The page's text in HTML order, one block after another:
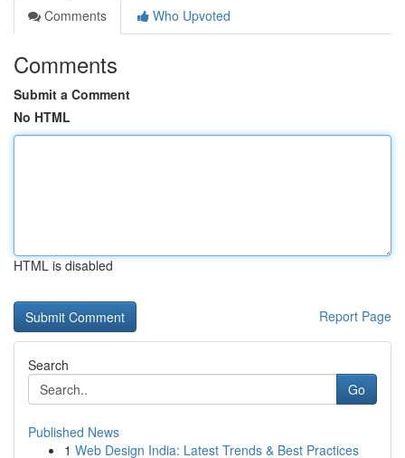
Comments
Who Upvoted
Comments
Submit a Comment
No HTML
HTML is disabled
Report Page
Search
Go
Published News
1 Web Design India: Latest Trends & Best Practices